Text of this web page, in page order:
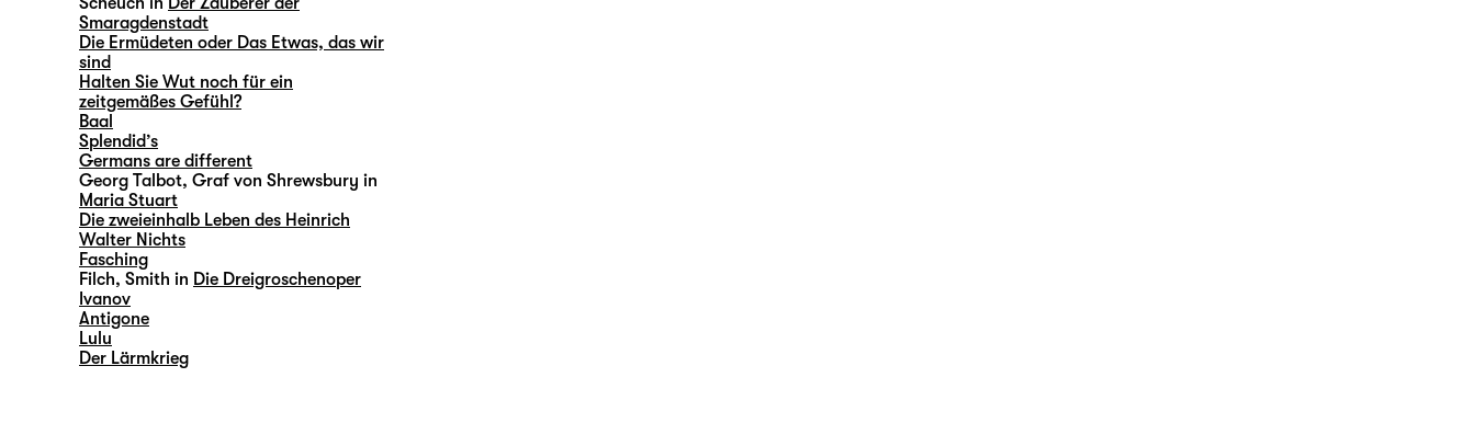
Smaragdenstadt
Die Ermüdeten oder Das Etwas, das wir
sind
Halten Sie Wut noch für ein
zeitgemäßes Gefühl?
Baal
Splendid’s
Germans are different
Georg Talbot, Graf von Shrewsbury in
Maria Stuart
Die zweieinhalb Leben des Heinrich
Walter Nichts
Fasching
Filch, Smith in Die Dreigroschenoper
Ivanov
Antigone
Lulu
Der Lärmkrieg